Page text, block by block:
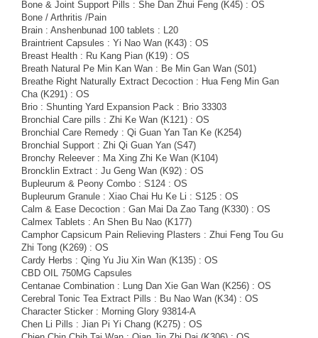
Bone & Joint Support Pills : She Dan Zhui Feng (K45) : OS
Bone / Arthritis /Pain
Brain : Anshenbunad 100 tablets : L20
Braintrient Capsules : Yi Nao Wan (K43) : OS
Breast Health : Ru Kang Pian (K19) : OS
Breath Natural Pe Min Kan Wan : Be Min Gan Wan (S01)
Breathe Right Naturally Extract Decoction : Hua Feng Min Gan
Cha (K291) : OS
Brio : Shunting Yard Expansion Pack : Brio 33303
Bronchial Care pills : Zhi Ke Wan (K121) : OS
Bronchial Care Remedy : Qi Guan Yan Tan Ke (K254)
Bronchial Support : Zhi Qi Guan Yan (S47)
Bronchy Releever : Ma Xing Zhi Ke Wan (K104)
Broncklin Extract : Ju Geng Wan (K92) : OS
Bupleurum & Peony Combo : S124 : OS
Bupleurum Granule : Xiao Chai Hu Ke Li : S125 : OS
Calm & Ease Decoction : Gan Mai Da Zao Tang (K330) : OS
Calmex Tablets : An Shen Bu Nao (K177)
Camphor Capsicum Pain Relieving Plasters : Zhui Feng Tou Gu
Zhi Tong (K269) : OS
Cardy Herbs : Qing Yu Jiu Xin Wan (K135) : OS
CBD OIL 750MG Capsules
Centanae Combination : Lung Dan Xie Gan Wan (K256) : OS
Cerebral Tonic Tea Extract Pills : Bu Nao Wan (K34) : OS
Character Sticker : Morning Glory 93814-A
Chen Li Pills : Jian Pi Yi Chang (K275) : OS